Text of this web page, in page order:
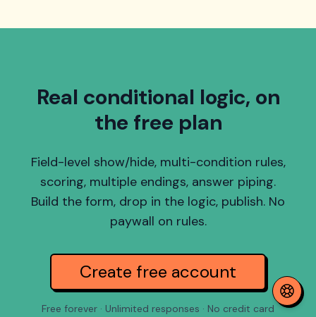
Real conditional logic, on
the free plan
Field-level show/hide, multi-condition rules,
scoring, multiple endings, answer piping.
Build the form, drop in the logic, publish. No
paywall on rules.
Create free account
Free forever · Unlimited responses · No credit card